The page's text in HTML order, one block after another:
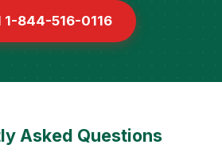
1-844-516-0116
Asked Questions